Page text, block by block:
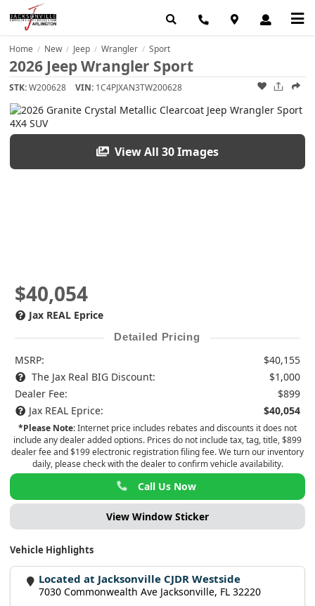
Home / New / Jeep / Wrangler / Sport
2026 Jeep Wrangler Sport
STK:W200628 VIN: 1C4PJXAN3TW200628
View All 30 Images
$40,054
Jax REAL Eprice
Detailed Pricing
MSRP:
$40,155
The Jax Real BIG Discount:
$1,000
Dealer Fee:
$899
Jax REAL Eprice:
$40,054
*Please Note:Internet price includes rebates and discounts it does not
include any dealer added options. Prices do not include tax, tag, title, $899
dealer fee and $199 electronic registration filing fee. We turn our inventory
daily, please check with the dealer to confirm vehicle availability.
Call Us Now
View Window Sticker
Vehicle Highlights
Located at Jacksonville CJDR Westside
7030 Commonwealth Ave Jacksonville, FL 32220